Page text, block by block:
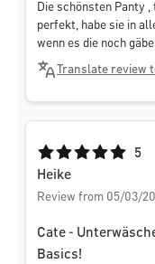
Die schönsten Panty
perfekt, habe sie in
wenn es die noch
Translate review
Average rating of 5
5
Heike
Review from 05/03/
Cate -
Basics!